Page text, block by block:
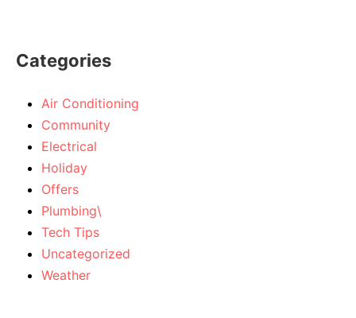
Categories
Air Conditioning
Community
Electrical
Holiday
Offers
Plumbing\
Tech Tips
Uncategorized
Weather